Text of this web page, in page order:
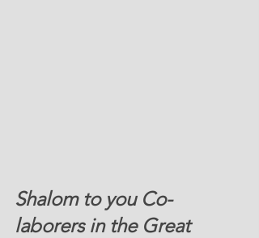
Shalom to you Co-
laborers in the Great